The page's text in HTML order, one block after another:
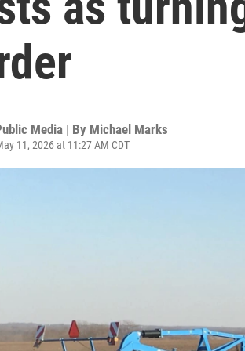
Media | By Michael Marks
11, 2026 at 11:27 AM CDT